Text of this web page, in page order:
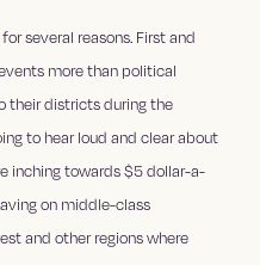
several reasons. First and
more than political
their districts during the
to hear loud and clear about
inching towards $5 dollar-a-
on middle-class
and other regions where